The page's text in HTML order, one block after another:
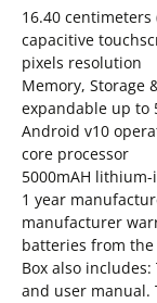
16.40
capacitive
pixels resolution
Memory, Storage
expandable up to
Android v10
core processor
5000mAH
1 year
manufacturer
batteries from
Box also
and user manual.